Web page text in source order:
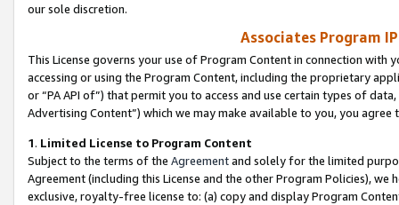
our sole discretion.
Associates Program
This License governs your use of Program Content in connection
accessing or using the Program Content, including the proprietary
or “PA API of”) that permit you to access and use certain types of
Advertising Content”) which we may make available to you, you agree
1. Limited License to Program Content
Subject to the terms of the Agreementand solely for the limited
Agreement (including this License and the other Program Policies),
exclusive, royalty-free license to: (a) copy and display Program